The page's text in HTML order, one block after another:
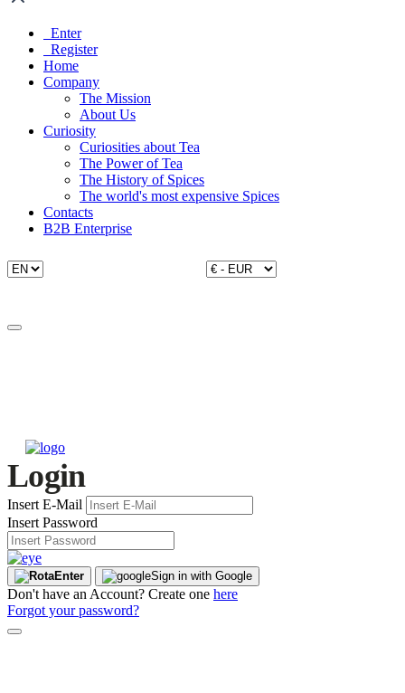
Enter
Register
Home
Company
The Mission
About Us
Curiosity
Curiosities about Tea
The Power of Tea
The History of Spices
The world's most expensive Spices
Contacts
B2B Enterprise
Login
Insert E-Mail
Insert Password
Enter Sign in with Google
Don't have an Account? Create one here
Forgot your password?